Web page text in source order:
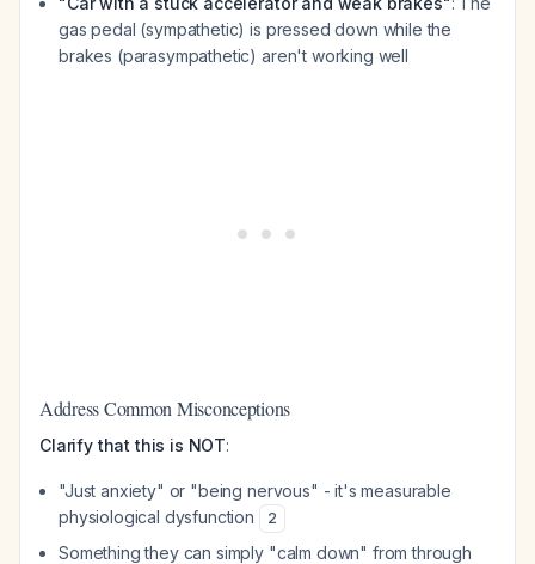
gas pedal (sympathetic) is pressed down while the
brakes (parasympathetic) aren't working well
Address Common Misconceptions
Clarify that this is NOT:
"Just anxiety" or "being nervous" - it's measurable
physiological dysfunction
2
Something they can simply "calm down" from through